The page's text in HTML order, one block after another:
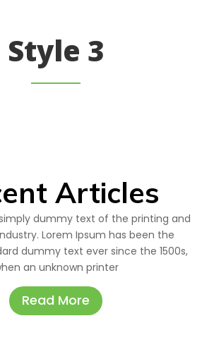
Style 3
Articles
dummy text of the printing and
Lorem Ipsum has been the
dummy text ever since the 1500s,
an unknown printer
Read More